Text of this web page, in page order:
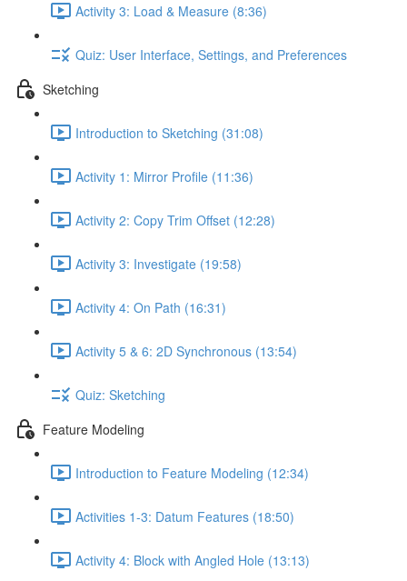
Activity 3: Load & Measure (8:36)
Quiz: User Interface, Settings, and Preferences
Sketching
Introduction to Sketching (31:08)
Activity 1: Mirror Profile (11:36)
Activity 2: Copy Trim Offset (12:28)
Activity 3: Investigate (19:58)
Activity 4: On Path (16:31)
Activity 5 & 6: 2D Synchronous (13:54)
Quiz: Sketching
Feature Modeling
Introduction to Feature Modeling (12:34)
Activities 1-3: Datum Features (18:50)
Activity 4: Block with Angled Hole (13:13)